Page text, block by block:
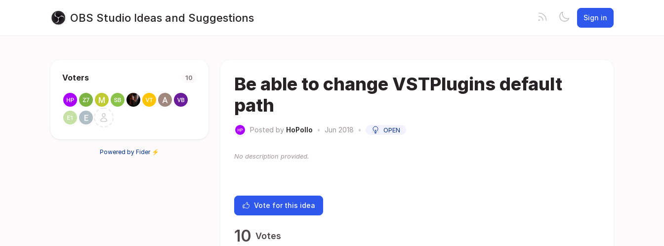
OBS Studio Ideas and Suggestions Sign in
Voters 10
Powered by Fider ⚡
Be able to change VSTPlugins default
path
Posted by HoPollo • Jun 2018 • OPEN
No description provided.
Vote for this idea
10 Votes